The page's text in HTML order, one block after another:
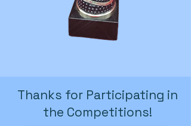
Thanks for Participating in
the Competitions!